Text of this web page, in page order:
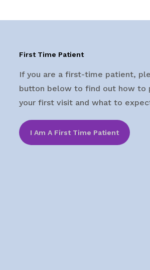
First Time Patient
If you are a first-time patient,
button below to find out how to
your first visit and what to
I Am A First Time Patient